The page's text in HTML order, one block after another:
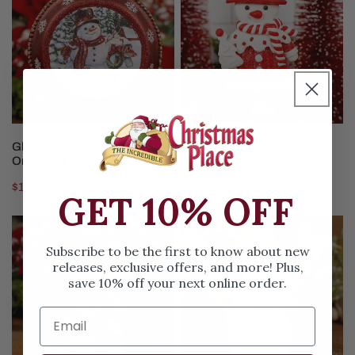
Snowman
Disc
Ornament
ADD TO CART
Glass Red Snowman Disc
Ornament
Regular
$13.99
White
Dough
Snowman
Ornament
ADD TO CART
Red And White Dough
Snowman Ornament
price
6Inch
Glass
Snowman
With
Ornament
4Inch
Snowman
Ornament
GET 10% OFF
Subscribe to be the first to know about new
releases, exclusive offers, and more! Plus,
save 10% off your next online order.